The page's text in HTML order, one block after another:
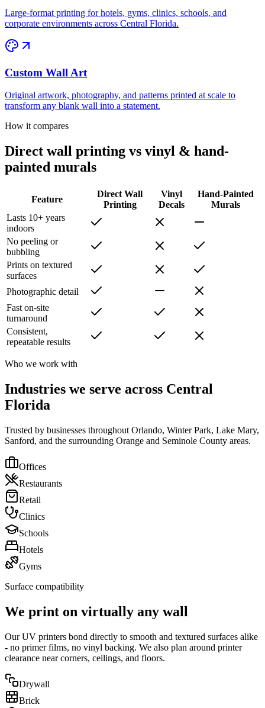
Large-format printing for hotels, gyms, clinics, schools, and
corporate environments across Central Florida.
Custom Wall Art
Original artwork, photography, and patterns printed at scale to
transform any blank wall into a statement.
How it compares
Direct wall printing vs vinyl & hand-
painted murals
Feature
Direct Wall
Printing
Vinyl
Decals
Hand-Painted
Murals
Lasts 10+ years
indoors
No peeling or
bubbling
Prints on textured
surfaces
Photographic detail
Fast on-site
turnaround
Consistent,
repeatable results
Who we work with
Industries we serve across Central
Florida
Trusted by businesses throughout Orlando, Winter Park, Lake Mary,
Sanford, and the surrounding Orange and Seminole County areas.
Offices
Restaurants
Retail
Clinics
Schools
Hotels
Gyms
Surface compatibility
We print on virtually any wall
Our UV printers bond directly to smooth and textured surfaces alike
- no primer films, no vinyl backing. We also plan around printer
clearance near corners, ceilings, and floors.
Drywall
Brick